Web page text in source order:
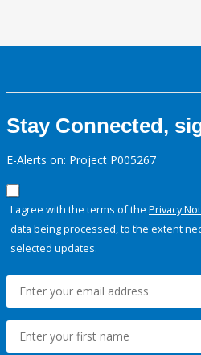
Stay Connected,
E-Alerts on: Project P005267
I agree with the terms of the Privacy
data being processed, to the extent
selected updates.